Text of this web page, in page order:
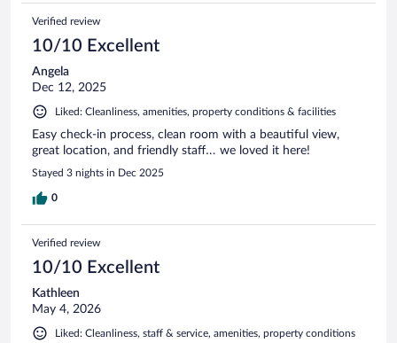
Verified review
10/10 Excellent
Angela
Dec 12, 2025
Liked: Cleanliness, amenities, property conditions & facilities
Easy check-in process, clean room with a beautiful view,
great location, and friendly staff… we loved it here!
Stayed 3 nights in Dec 2025
0
Verified review
10/10 Excellent
Kathleen
May 4, 2026
Liked: Cleanliness, staff & service, amenities, property conditions